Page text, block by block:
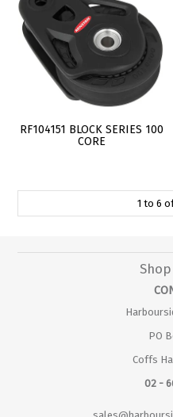
RF104151 BLOCK SERIES 100
CORE
1 to 6
PO
Coffs
02 -